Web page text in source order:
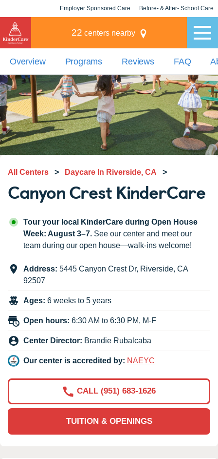
Employer Sponsored Care Before- & After- School Care
22 centers nearby
Overview Programs Reviews FAQ
All Centers > Daycare In Riverside, CA >
Canyon Crest KinderCare
Tour your local KinderCare during Open House
Week: August 3–7. See our center and meet our
team during our open house—walk-ins welcome!
Address: 5445 Canyon Crest Dr, Riverside, CA
92507
Ages: 6 weeks to 5 years
Open hours: 6:30 AM to 6:30 PM, M-F
Center Director: Brandie Rubalcaba
Our center is accredited by: NAEYC
TUITION & OPENINGS
CALL (951) 683-1626